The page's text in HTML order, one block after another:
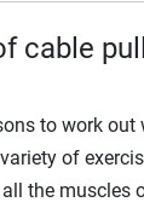
cable
to work out
of
the muscles